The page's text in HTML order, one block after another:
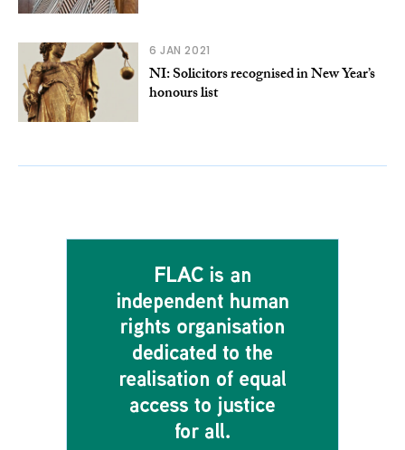
6 JAN 2021
NI: Solicitors recognised in New Year’s
honours list